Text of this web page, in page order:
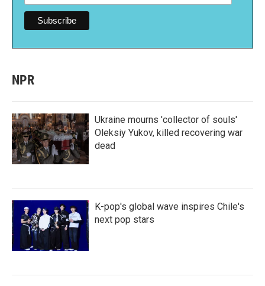
NPR
Ukraine mourns 'collector of souls'
Oleksiy Yukov, killed recovering war
dead
K-pop's global wave inspires Chile's
next pop stars